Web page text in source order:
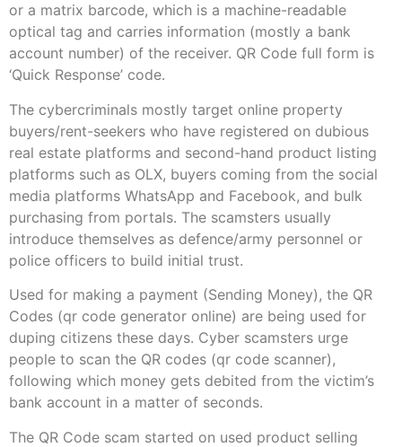
or a matrix barcode, which is a machine-readable
optical tag and carries information (mostly a bank
account number) of the receiver. QR Code full form is
‘Quick Response’ code.
The cybercriminals mostly target online property
buyers/rent-seekers who have registered on dubious
real estate platforms and second-hand product listing
platforms such as OLX, buyers coming from the social
media platforms WhatsApp and Facebook, and bulk
purchasing from portals. The scamsters usually
introduce themselves as defence/army personnel or
police officers to build initial trust.
Used for making a payment (Sending Money), the QR
Codes (qr code generator online) are being used for
duping citizens these days. Cyber scamsters urge
people to scan the QR codes (qr code scanner),
following which money gets debited from the victim’s
bank account in a matter of seconds.
The QR Code scam started on used product selling